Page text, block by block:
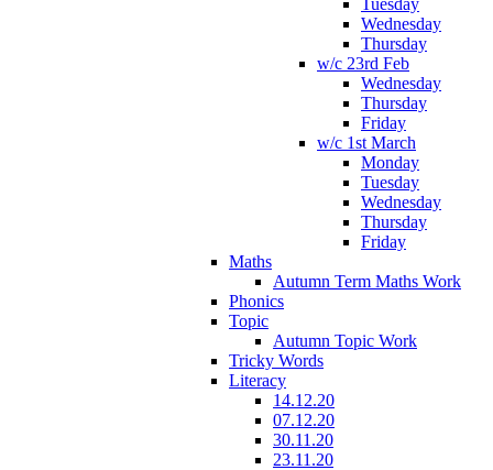
Tuesday
Wednesday
Thursday
w/c 23rd Feb
Wednesday
Thursday
Friday
w/c 1st March
Monday
Tuesday
Wednesday
Thursday
Friday
Maths
Autumn Term Maths Work
Phonics
Topic
Autumn Topic Work
Tricky Words
Literacy
14.12.20
07.12.20
30.11.20
23.11.20